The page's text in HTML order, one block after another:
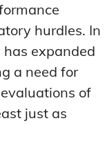
hurdles. In
expanded
a need for
of
just as